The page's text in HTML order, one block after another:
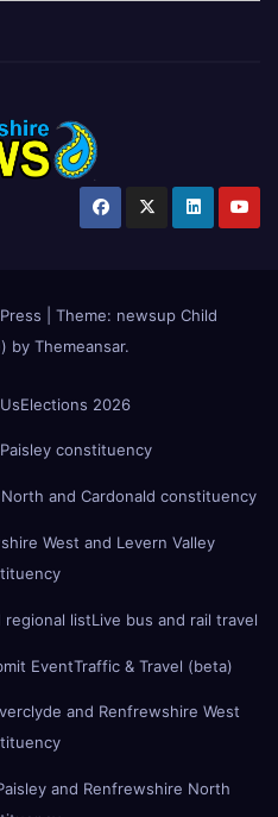
Theme: newsup Child
by Themeansar.
Elections 2026
constituency
and Cardonald constituency
West and Levern Valley
regional listLive bus and rail travel
EventTraffic & Travel (beta)
and Renfrewshire West
and Renfrewshire North